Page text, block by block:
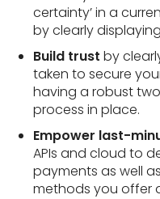
certainty’ in a
by clearly
Build trust by
taken to secure
having a robust
process in place.
Empower last-
APIs and cloud to
payments as well
methods you offer